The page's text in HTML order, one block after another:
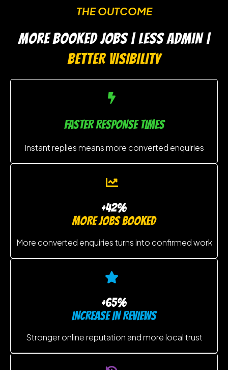
THE OUTCOME
MORE BOOKED JOBS | LESS ADMIN |
BETTER VISIBILITY
FASTER RESPONSE TIMES
Instant replies means more converted enquiries
+42%
MORE JOBS BOOKED
More converted enquiries turns into confirmed work
+65%
INCREASE IN REVIEWS
Stronger online reputation and more local trust